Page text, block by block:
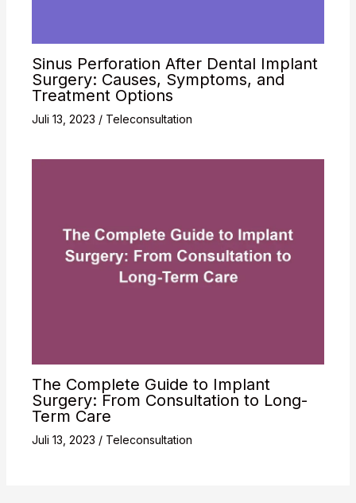
Sinus Perforation After Dental Implant
Surgery: Causes, Symptoms, and
Treatment Options
Juli 13, 2023 / Teleconsultation
The Complete Guide to Implant
Surgery: From Consultation to Long-
Term Care
Juli 13, 2023 / Teleconsultation